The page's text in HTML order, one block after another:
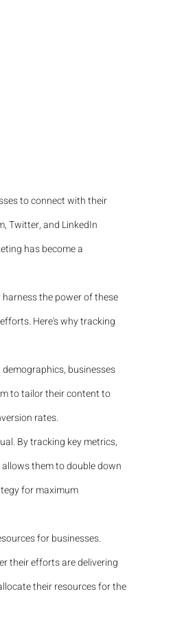
to connect with their
Twitter, and LinkedIn
has become a
the power of these
Here's why tracking
businesses
to tailor their content to
rates.
By tracking key metrics,
them to double down
for maximum
for businesses.
their efforts are delivering
their resources for the